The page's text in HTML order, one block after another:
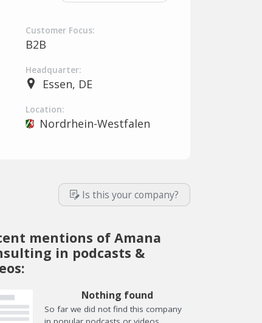
Customer Focus:
B2B
Headquarter:
Essen, DE
Location:
Nordrhein-Westfalen
Is this your company?
mentions of Amana
in podcasts &
Nothing found
So far we did not find this company